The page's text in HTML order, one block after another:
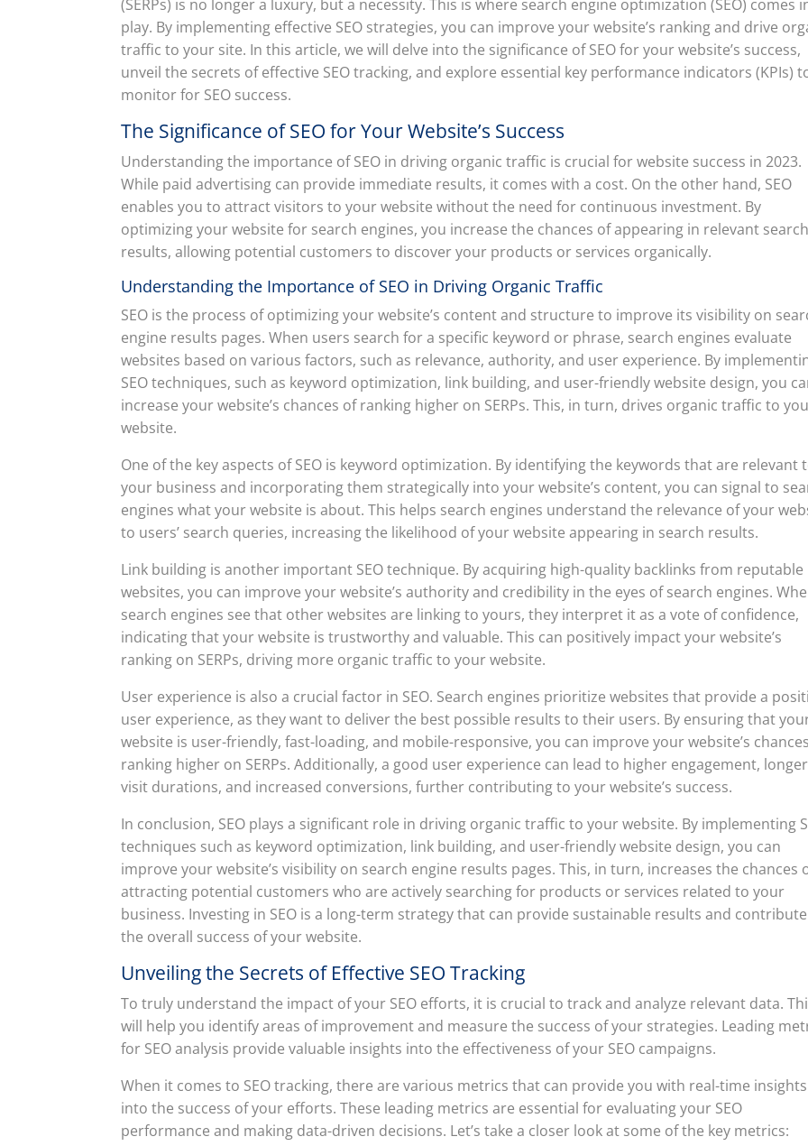
(SERPs) is no longer a luxury, but a necessity. This is where search engine optimization (SEO) comes
play. By implementing effective SEO strategies, you can improve your website’s ranking and drive
traffic to your site. In this article, we will delve into the significance of SEO for your website’s success,
unveil the secrets of effective SEO tracking, and explore essential key performance indicators (KPIs)
monitor for SEO success.
The Significance of SEO for Your Website’s Success
Understanding the importance of SEO in driving organic traffic is crucial for website success in 2023.
While paid advertising can provide immediate results, it comes with a cost. On the other hand, SEO
enables you to attract visitors to your website without the need for continuous investment. By
optimizing your website for search engines, you increase the chances of appearing in relevant search
results, allowing potential customers to discover your products or services organically.
Understanding the Importance of SEO in Driving Organic Traffic
SEO is the process of optimizing your website’s content and structure to improve its visibility on
engine results pages. When users search for a specific keyword or phrase, search engines evaluate
websites based on various factors, such as relevance, authority, and user experience. By
SEO techniques, such as keyword optimization, link building, and user-friendly website design, you
increase your website’s chances of ranking higher on SERPs. This, in turn, drives organic traffic to
website.
One of the key aspects of SEO is keyword optimization. By identifying the keywords that are relevant
your business and incorporating them strategically into your website’s content, you can signal to
engines what your website is about. This helps search engines understand the relevance of your
to users’ search queries, increasing the likelihood of your website appearing in search results.
Link building is another important SEO technique. By acquiring high-quality backlinks from reputable
websites, you can improve your website’s authority and credibility in the eyes of search engines.
search engines see that other websites are linking to yours, they interpret it as a vote of confidence,
indicating that your website is trustworthy and valuable. This can positively impact your website’s
ranking on SERPs, driving more organic traffic to your website.
User experience is also a crucial factor in SEO. Search engines prioritize websites that provide a
user experience, as they want to deliver the best possible results to their users. By ensuring that
website is user-friendly, fast-loading, and mobile-responsive, you can improve your website’s
ranking higher on SERPs. Additionally, a good user experience can lead to higher engagement, longer
visit durations, and increased conversions, further contributing to your website’s success.
In conclusion, SEO plays a significant role in driving organic traffic to your website. By implementing
techniques such as keyword optimization, link building, and user-friendly website design, you can
improve your website’s visibility on search engine results pages. This, in turn, increases the chances
attracting potential customers who are actively searching for products or services related to your
business. Investing in SEO is a long-term strategy that can provide sustainable results and
the overall success of your website.
Unveiling the Secrets of Effective SEO Tracking
To truly understand the impact of your SEO efforts, it is crucial to track and analyze relevant data.
will help you identify areas of improvement and measure the success of your strategies. Leading
for SEO analysis provide valuable insights into the effectiveness of your SEO campaigns.
When it comes to SEO tracking, there are various metrics that can provide you with real-time insights
into the success of your efforts. These leading metrics are essential for evaluating your SEO
performance and making data-driven decisions. Let’s take a closer look at some of the key metrics: